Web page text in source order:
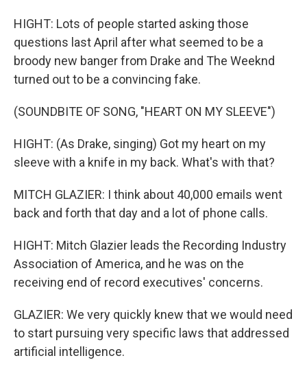
HIGHT: Lots of people started asking those
questions last April after what seemed to be a
broody new banger from Drake and The Weeknd
turned out to be a convincing fake.
(SOUNDBITE OF SONG, "HEART ON MY SLEEVE")
HIGHT: (As Drake, singing) Got my heart on my
sleeve with a knife in my back. What's with that?
MITCH GLAZIER: I think about 40,000 emails went
back and forth that day and a lot of phone calls.
HIGHT: Mitch Glazier leads the Recording Industry
Association of America, and he was on the
receiving end of record executives' concerns.
GLAZIER: We very quickly knew that we would need
to start pursuing very specific laws that addressed
artificial intelligence.